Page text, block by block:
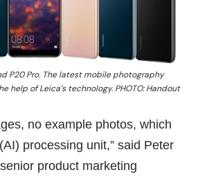
P20 Pro. The latest mobile photography
help of Leica’s technology. PHOTO: Handout
no example photos, which
processing unit,” said Peter
product marketing